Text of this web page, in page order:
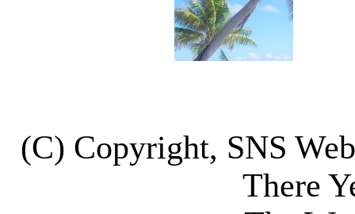
(C) Copyright, SNS
There